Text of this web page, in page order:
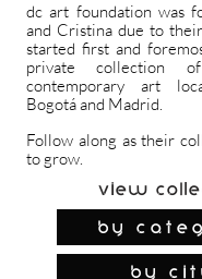
dc art foundation was
and Cristina due to
started first and
private collection
contemporary art
Bogotá and Madrid.
Follow along as their
to grow.
View
By
by